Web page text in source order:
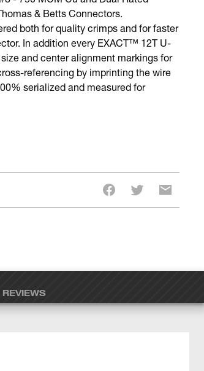
& Betts Connectors.
both for quality crimps and for faster
In addition every EXACT™ 12T U-
and center alignment markings for
referencing by imprinting the wire
serialized and measured for
REVIEWS